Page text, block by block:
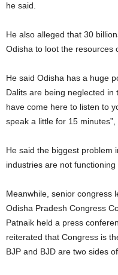
he said.
He also alleged that 30
Odisha to loot the resources
He said Odisha has a huge
Dalits are being neglected in
have come here to listen to
speak a little for 15 minutes”,
He said the biggest problem
industries are not functioning
Meanwhile, senior congress
Odisha Pradesh Congress
Patnaik held a press
reiterated that Congress is
BJP and BJD are two sides